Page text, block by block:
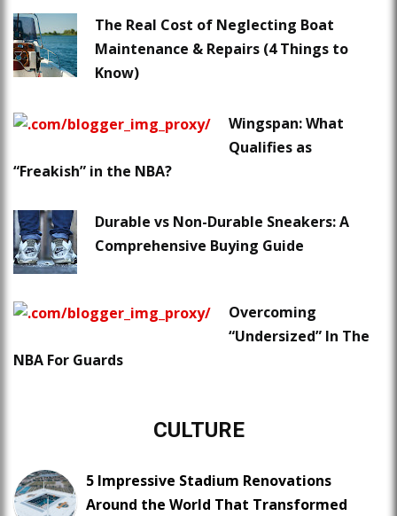
The Real Cost of Neglecting Boat
Maintenance & Repairs (4 Things to
Know)
Wingspan: What
Qualifies as
“Freakish” in the NBA?
Durable vs Non-Durable Sneakers: A
Comprehensive Buying Guide
Overcoming
“Undersized” In The
NBA For Guards
CULTURE
5 Impressive Stadium Renovations
Around the World That Transformed